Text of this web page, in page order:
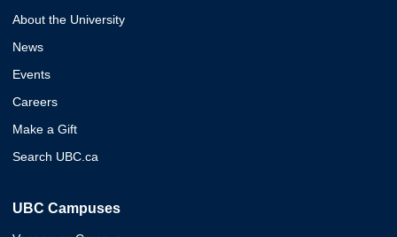
About the University
News
Events
Careers
Make a Gift
Search UBC.ca
UBC Campuses